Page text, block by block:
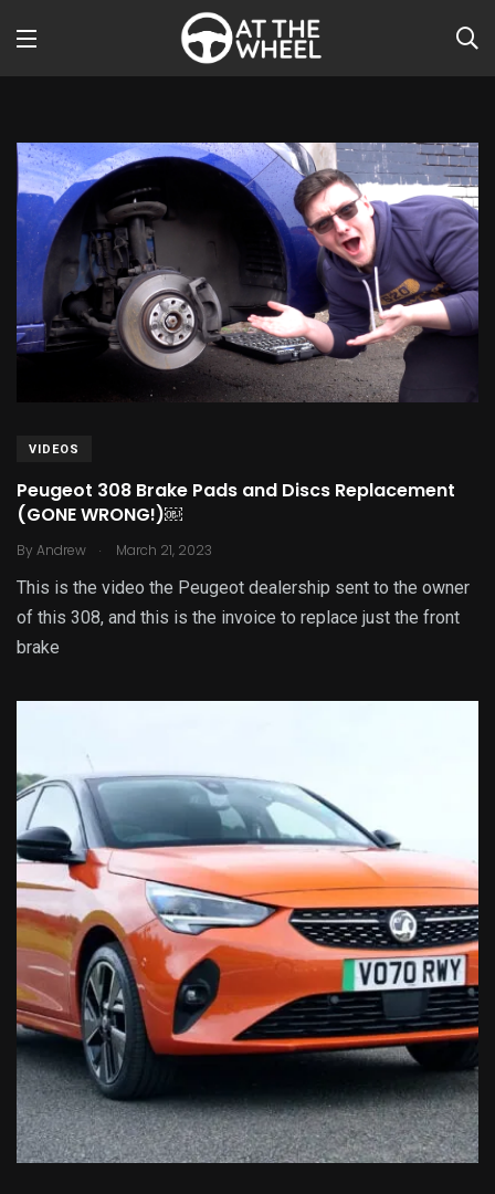
VIDEOS
Peugeot 308 Brake Pads and Discs Replacement
(GONE WRONG!)￼
By Andrew . March 21, 2023
This is the video the Peugeot dealership sent to the owner
of this 308, and this is the invoice to replace just the front
brake